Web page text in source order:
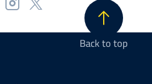
Back to top